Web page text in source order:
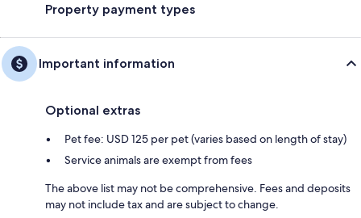
Property payment types
Important information
Optional extras
Pet fee: USD 125 per pet (varies based on length of stay)
Service animals are exempt from fees
The above list may not be comprehensive. Fees and deposits
may not include tax and are subject to change.